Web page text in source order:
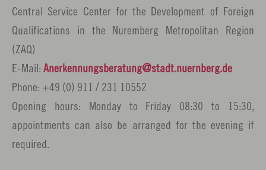
Central Service Center for the Development of Foreign
Qualifications in the Nuremberg Metropolitan Region
(ZAQ)
E-Mail: Anerkennungsberatung stadt.nuernberg.de
Phone: +49 (0) 911 / 231 10552
Opening hours: Monday to Friday 08:30 to 15:30,
appointments can also be arranged for the evening if
required.